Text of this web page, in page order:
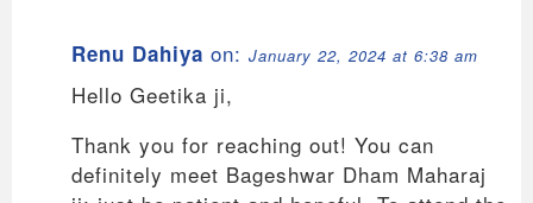
Renu Dahiya on: January 22, 2024 at 6:38 am
Hello Geetika ji,
Thank you for reaching out! You can
definitely meet Bageshwar Dham Maharaj